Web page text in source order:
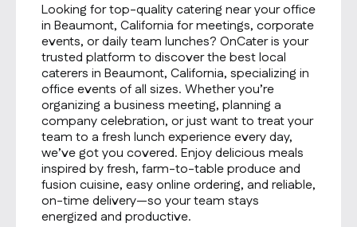
Looking for top-quality catering near your office
in Beaumont, California for meetings, corporate
events, or daily team lunches? OnCater is your
trusted platform to discover the best local
caterers in Beaumont, California, specializing in
office events of all sizes. Whether you’re
organizing a business meeting, planning a
company celebration, or just want to treat your
team to a fresh lunch experience every day,
we’ve got you covered. Enjoy delicious meals
inspired by fresh, farm-to-table produce and
fusion cuisine, easy online ordering, and reliable,
on-time delivery—so your team stays
energized and productive.